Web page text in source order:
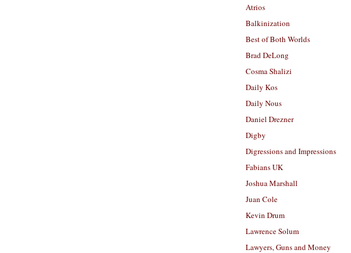
Atrios
Balkinization
Best of Both Worlds
Brad DeLong
Cosma Shalizi
Daily Kos
Daily Nous
Daniel Drezner
Digby
Digressions and Impressions
Fabians UK
Joshua Marshall
Juan Cole
Kevin Drum
Lawrence Solum
Lawyers, Guns and Money